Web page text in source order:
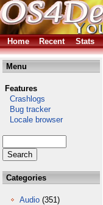
Home
Recent Stats
Menu
Features
Crashlogs
Bug tracker
Locale browser
Categories
Audio (351)